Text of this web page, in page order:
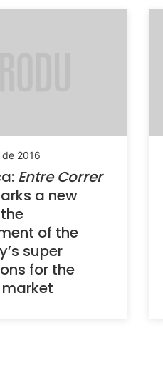
2016
Entre Correr
a new
of the
super
for the